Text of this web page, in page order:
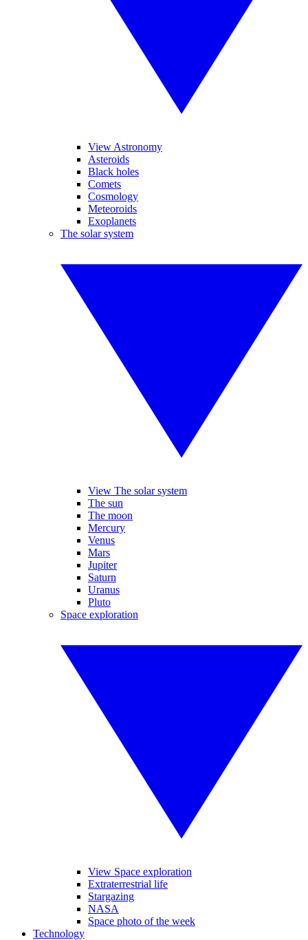
View Astronomy
Asteroids
Black holes
Comets
Cosmology
Meteoroids
Exoplanets
The solar system
View The solar system
The sun
The moon
Mercury
Venus
Mars
Jupiter
Saturn
Uranus
Pluto
Space exploration
View Space exploration
Extraterrestrial life
Stargazing
NASA
Space photo of the week
Technology